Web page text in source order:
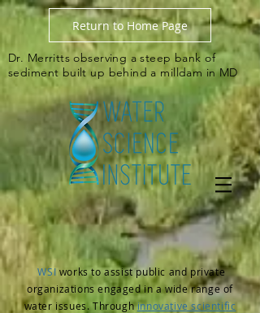
Return to Home Page
Dr. Merritts observing a steep bank of
sediment built up behind a milldam in MD
WSI works to assist public and private
organizations engaged in a wide range of
water issues. Throughinnovative scientific